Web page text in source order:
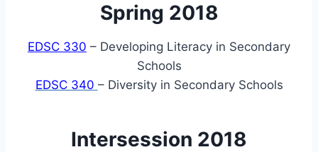
Spring 2018
EDSC 330 – Developing Literacy in Secondary
Schools
EDSC 340 – Diversity in Secondary Schools
Intersession 2018